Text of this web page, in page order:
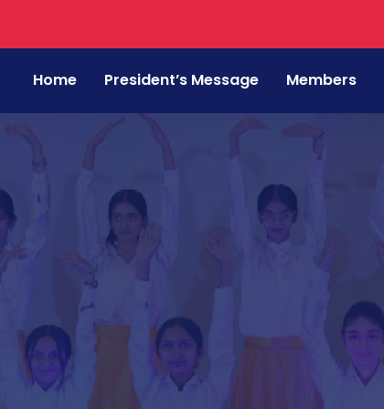
Home President’s Message Members